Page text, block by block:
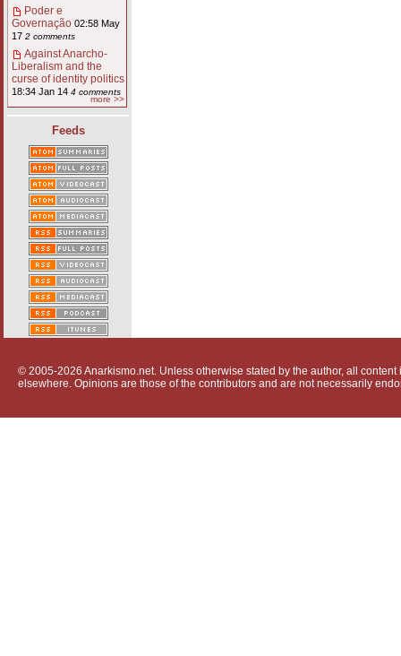
Poder e
Governação 02:58 May
17 2 comments
Against Anarcho-
Liberalism and the
curse of identity politics
18:34 Jan 14 4 comments
more >>
Feeds
© 2005-2026 Anarkismo.net. Unless otherwise stated by the author, all
elsewhere. Opinions are those of the contributors and are not necessarily